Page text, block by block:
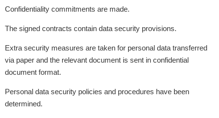
Confidentiality commitments are made.
The signed contracts contain data security provisions.
Extra security measures are taken for personal data transferred
via paper and the relevant document is sent in confidential
document format.
Personal data security policies and procedures have been
determined.